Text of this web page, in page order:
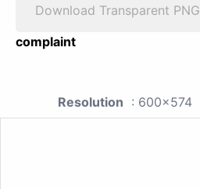
Download Transparent PNG
complaint
Resolution : 600x574